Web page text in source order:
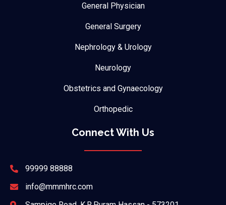
General Physician
General Surgery
Nephrology & Urology
Neurology
Obstetrics and Gynaecology
Orthopedic
Connect With Us
99999 88888
info@mmmhrc.com